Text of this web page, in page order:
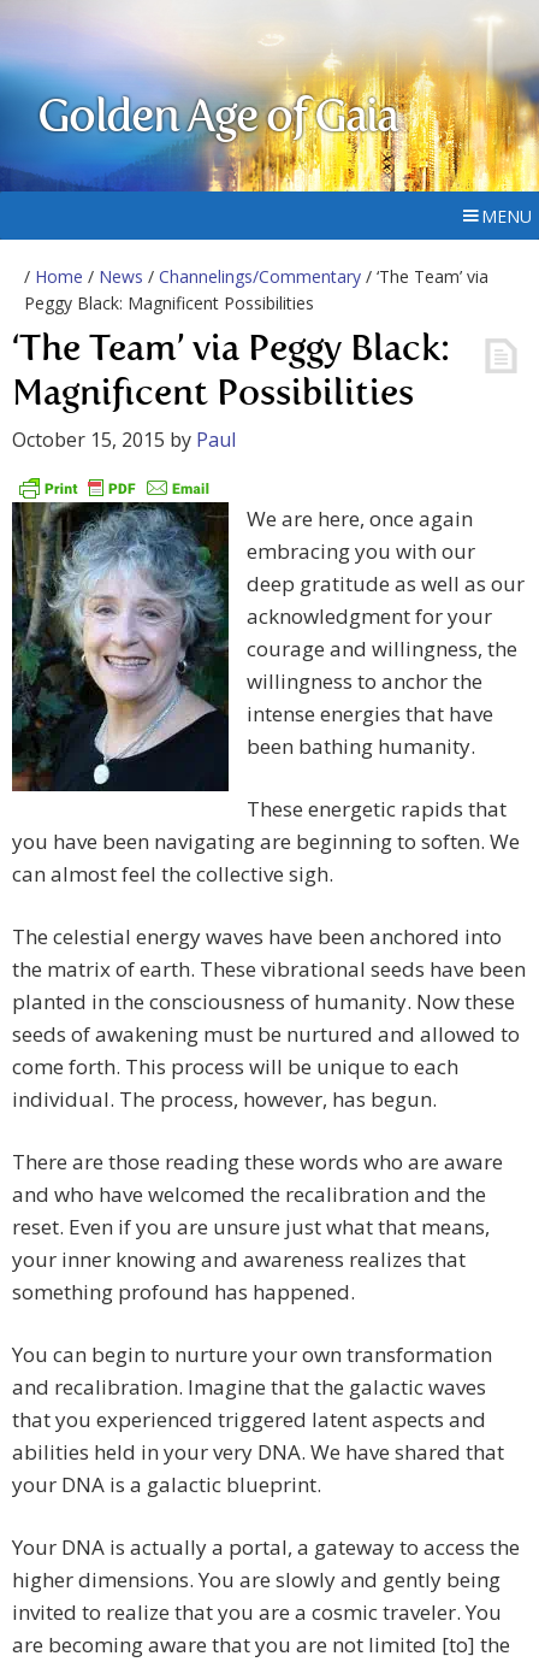
Golden Age of Gaia
MENU
/ Home / News / Channelings/Commentary / ‘The Team’ via
Peggy Black: Magnificent Possibilities
‘The Team’ via Peggy Black:
Magnificent Possibilities
October 15, 2015 by Paul
We are here, once again
embracing you with our
deep gratitude as well as our
acknowledgment for your
courage and willingness, the
willingness to anchor the
intense energies that have
been bathing humanity.
These energetic rapids that
you have been navigating are beginning to soften. We
can almost feel the collective sigh.
The celestial energy waves have been anchored into
the matrix of earth. These vibrational seeds have been
planted in the consciousness of humanity. Now these
seeds of awakening must be nurtured and allowed to
come forth. This process will be unique to each
individual. The process, however, has begun.
There are those reading these words who are aware
and who have welcomed the recalibration and the
reset. Even if you are unsure just what that means,
your inner knowing and awareness realizes that
something profound has happened.
You can begin to nurture your own transformation
and recalibration. Imagine that the galactic waves
that you experienced triggered latent aspects and
abilities held in your very DNA. We have shared that
your DNA is a galactic blueprint.
Your DNA is actually a portal, a gateway to access the
higher dimensions. You are slowly and gently being
invited to realize that you are a cosmic traveler. You
are becoming aware that you are not limited [to] the